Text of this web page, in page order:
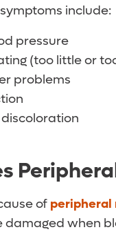
include:
pressure
(too little or
problems
discoloration
of peripheral
damaged when